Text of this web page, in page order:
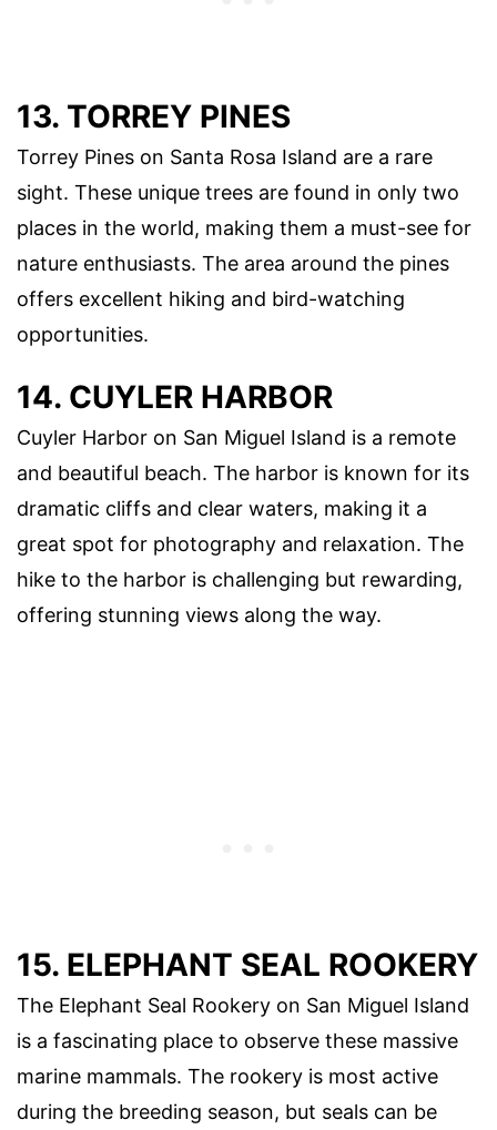
13. TORREY PINES
Torrey Pines on Santa Rosa Island are a rare
sight. These unique trees are found in only two
places in the world, making them a must-see for
nature enthusiasts. The area around the pines
offers excellent hiking and bird-watching
opportunities.
14. CUYLER HARBOR
Cuyler Harbor on San Miguel Island is a remote
and beautiful beach. The harbor is known for its
dramatic cliffs and clear waters, making it a
great spot for photography and relaxation. The
hike to the harbor is challenging but rewarding,
offering stunning views along the way.
15. ELEPHANT SEAL ROOKERY
The Elephant Seal Rookery on San Miguel Island
is a fascinating place to observe these massive
marine mammals. The rookery is most active
during the breeding season, but seals can be